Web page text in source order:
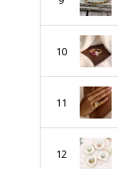
10
11
12